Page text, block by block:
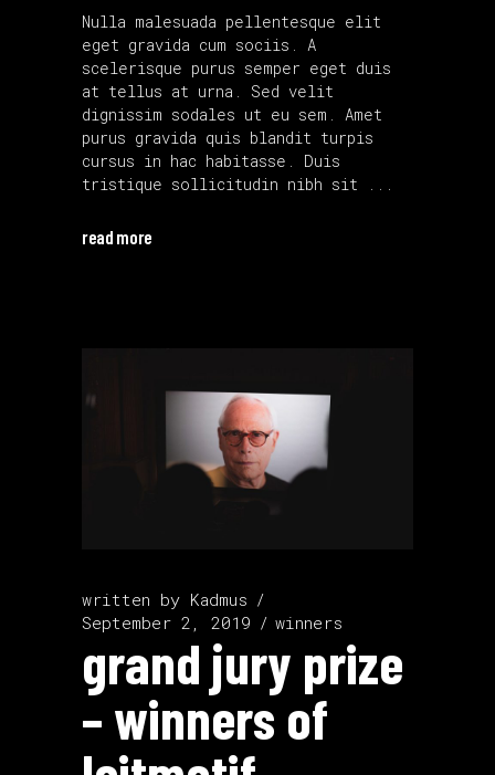
Nulla malesuada pellentesque elit
eget gravida cum sociis. A
scelerisque purus semper eget duis
at tellus at urna. Sed velit
dignissim sodales ut eu sem. Amet
purus gravida quis blandit turpis
cursus in hac habitasse. Duis
tristique sollicitudin nibh sit
read more
written by Kadmus
September 2, 2019
winners
grand jury prize
– winners of